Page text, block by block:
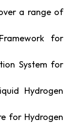
a range of
for
System for
Hydrogen
for Hydrogen